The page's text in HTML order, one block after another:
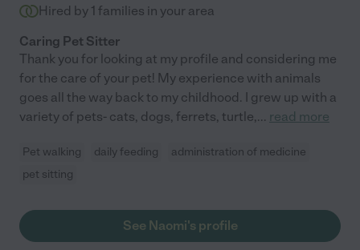
Hired by 1 families in your area
Caring Pet Sitter
Thank you for looking at my profile and considering me
for the care of your pet! My experience with animals
goes all the way back to my childhood. I grew up with a
variety of pets- cats, dogs, ferrets, turtle,... read more
Pet walking daily feeding
administration of medicine
pet sitting
See Naomi's profile